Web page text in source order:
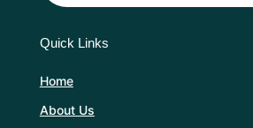
Quick Links
Home
About Us